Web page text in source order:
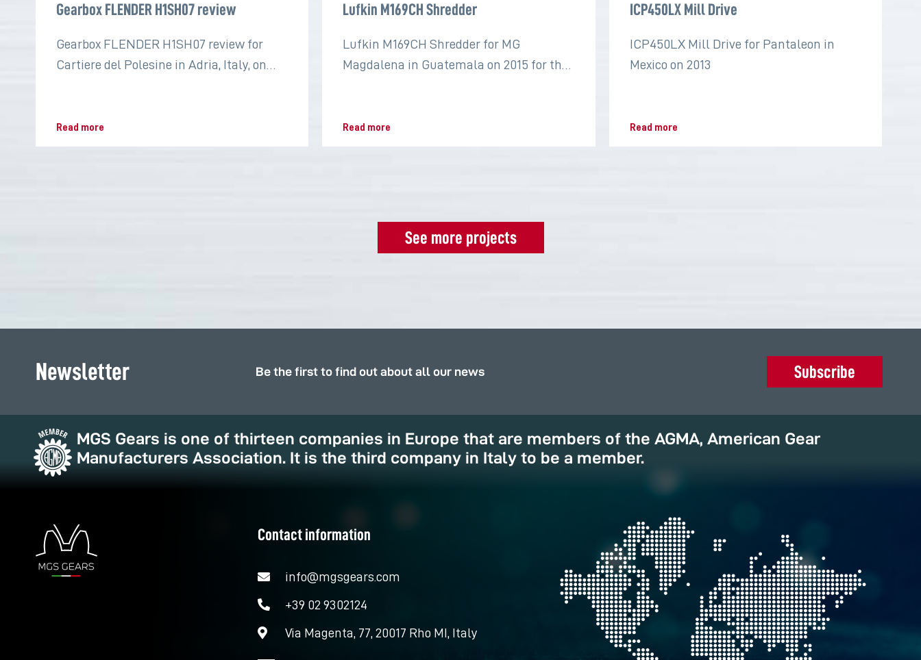
Gearbox FLENDER H1SH07 review
Gearbox FLENDER H1SH07 review for
Cartiere del Polesine in Adria, Italy, on
Read more
Lufkin M169CH Shredder
Lufkin M169CH Shredder for MG
Magdalena in Guatemala on 2015 for the
Read more
ICP450LX Mill Drive
ICP450LX Mill Drive for Pantaleon in
Mexico on 2013
Read more
See more projects
Newsletter Be the first to find out about all our news Subscribe
MGS Gears is one of thirteen companies in Europe that are members of the AGMA, American Gear
Manufacturers Association. It is the third company in Italy to be a member.
Contact information
info@mgsgears.com
+39 02 9302124
Via Magenta, 77, 20017 Rho MI, Italy